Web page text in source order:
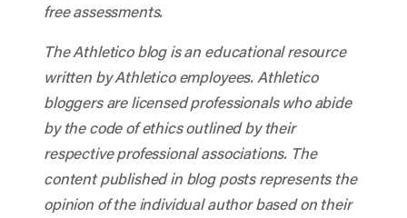
free assessments.
The Athletico blog is an educational resource
written by Athletico employees. Athletico
bloggers are licensed professionals who abide
by the code of ethics outlined by their
respective professional associations. The
content published in blog posts represents the
opinion of the individual author based on their